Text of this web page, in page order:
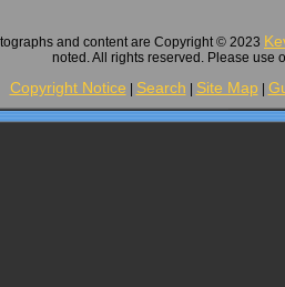
and content are Copyright © 2023
noted. All rights reserved. Please use
Copyright Notice Search Site Map